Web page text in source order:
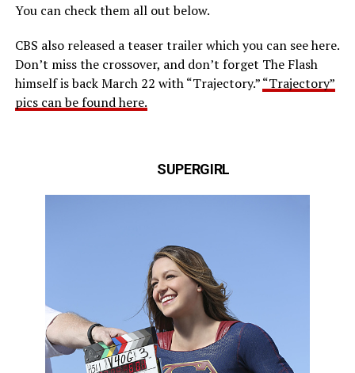
You can check them all out below.
CBS also released a teaser trailer which you can see here.
Don’t miss the crossover, and don’t forget The Flash
himself is back March 22 with “Trajectory.”“Trajectory”
pics can be found here.
SUPERGIRL